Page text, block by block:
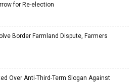
for Re-election
Border Farmland Dispute, Farmers
Over Anti-Third-Term Slogan Against